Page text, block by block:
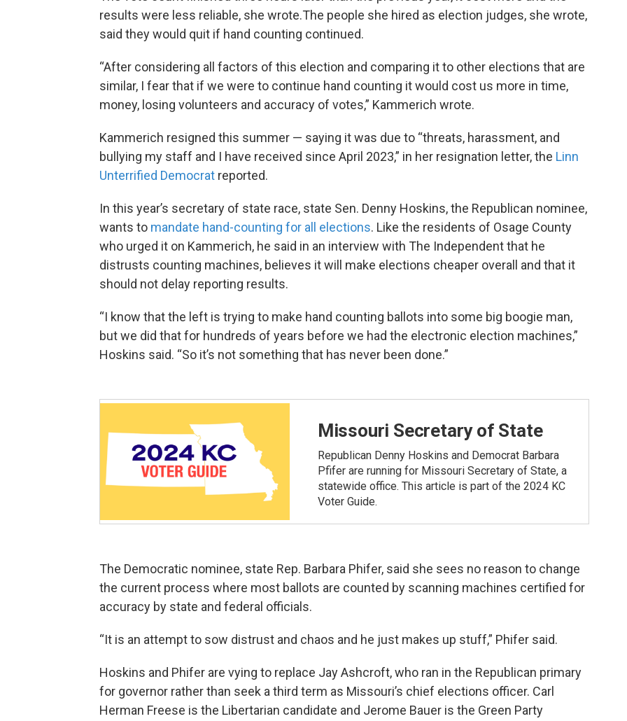
results were less reliable, she wrote.The people she hired as election judges, she wrote,
said they would quit if hand counting continued.
“After considering all factors of this election and comparing it to other elections that are
similar, I fear that if we were to continue hand counting it would cost us more in time,
money, losing volunteers and accuracy of votes,” Kammerich wrote.
Kammerich resigned this summer — saying it was due to “threats, harassment, and
bullying my staff and I have received since April 2023,” in her resignation letter, the Linn
Unterrified Democrat reported.
In this year’s secretary of state race, state Sen. Denny Hoskins, the Republican nominee,
wants to mandate hand-counting for all elections. Like the residents of Osage County
who urged it on Kammerich, he said in an interview with The Independent that he
distrusts counting machines, believes it will make elections cheaper overall and that it
should not delay reporting results.
“I know that the left is trying to make hand counting ballots into some big boogie man,
but we did that for hundreds of years before we had the electronic election machines,”
Hoskins said. “So it’s not something that has never been done.”
Missouri Secretary of State
Republican Denny Hoskins and Democrat Barbara
Pfifer are running for Missouri Secretary of State, a
statewide office. This article is part of the 2024 KC
Voter Guide.
The Democratic nominee, state Rep. Barbara Phifer, said she sees no reason to change
the current process where most ballots are counted by scanning machines certified for
accuracy by state and federal officials.
“It is an attempt to sow distrust and chaos and he just makes up stuff,” Phifer said.
Hoskins and Phifer are vying to replace Jay Ashcroft, who ran in the Republican primary
for governor rather than seek a third term as Missouri’s chief elections officer. Carl
Herman Freese is the Libertarian candidate and Jerome Bauer is the Green Party